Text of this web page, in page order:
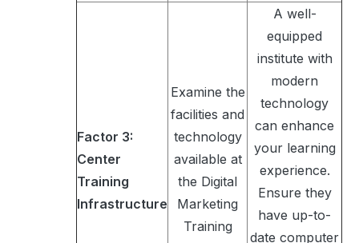
Factor 3:
Center
Training
Infrastructure
Examine the
facilities and
technology
available at
the Digital
Marketing
Training
A well-
equipped
institute with
modern
technology
can enhance
your learning
experience.
Ensure they
have up-to-
date computer